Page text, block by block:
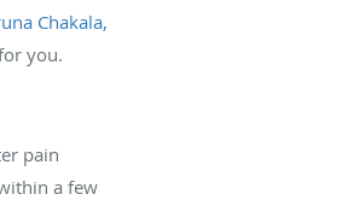
Chakala,
you.
pain
a few